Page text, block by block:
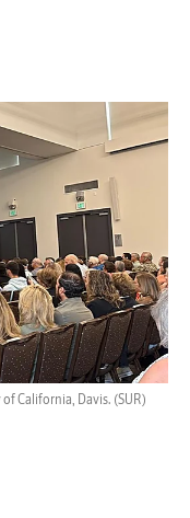
California, Davis. (SUR)